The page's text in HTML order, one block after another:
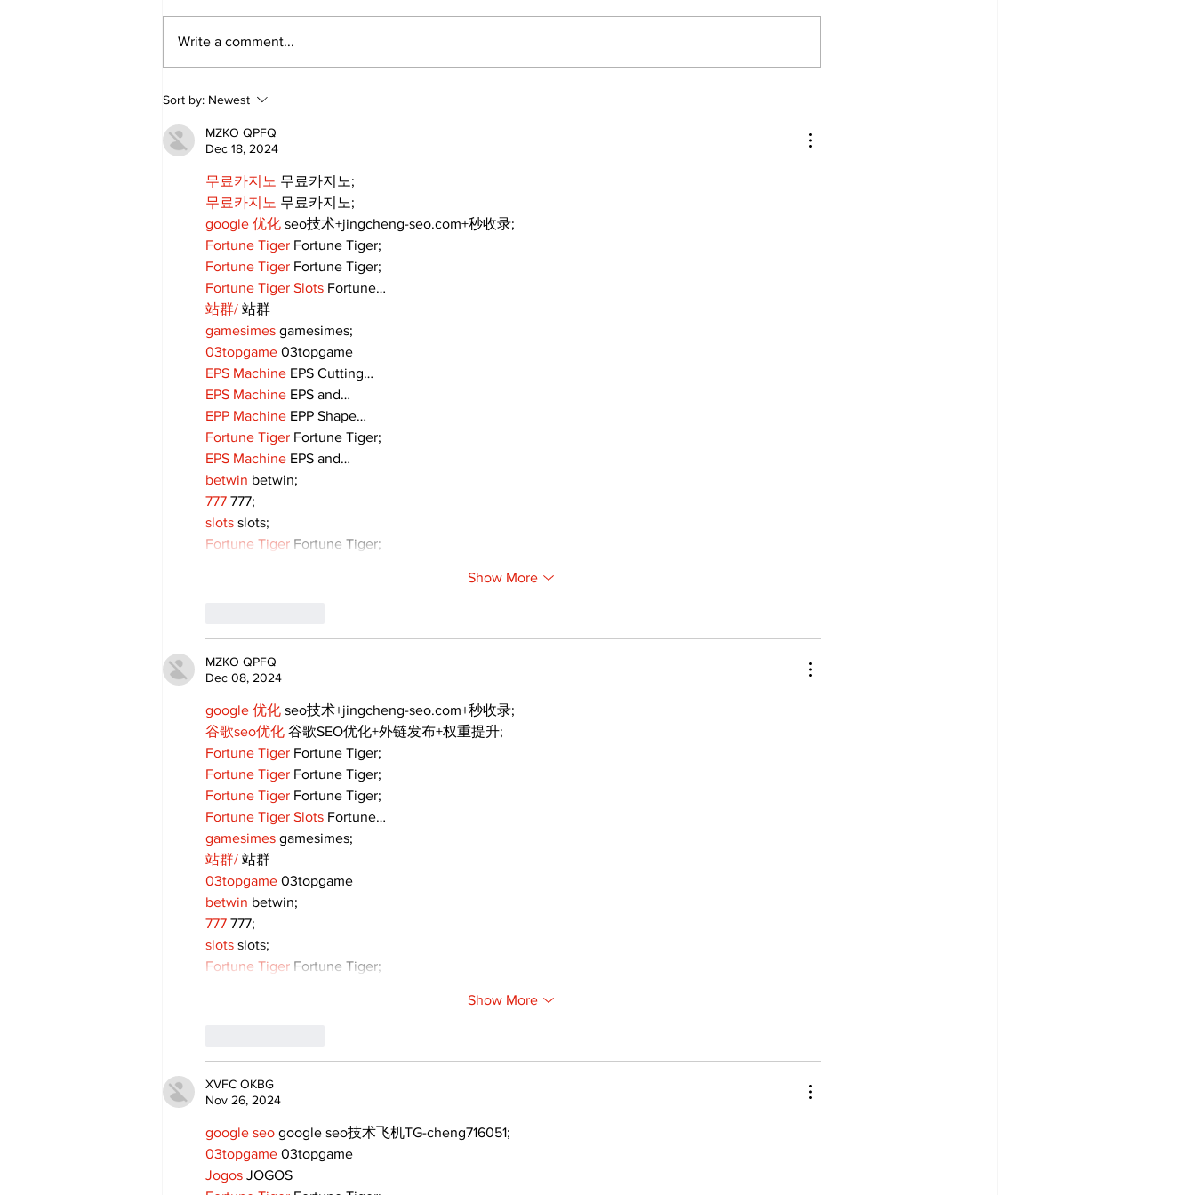
Write a comment...
Sort by: Newest
MZKO QPFQ
Dec 18, 2024
무료카지노 무료카지노;
무료카지노 무료카지노;
google 优化 seo技术+jingcheng-seo.com+秒收录;
Fortune Tiger Fortune Tiger;
Fortune Tiger Fortune Tiger;
Fortune Tiger Slots Fortune…
站群/ 站群
gamesimes gamesimes;
03topgame 03topgame
EPS Machine EPS Cutting…
EPS Machine EPS and…
EPP Machine EPP Shape…
Fortune Tiger Fortune Tiger;
EPS Machine EPS and…
betwin betwin;
777 777;
slots slots;
Fortune Tiger Fortune Tiger;
Show More
MZKO QPFQ
Dec 08, 2024
google 优化 seo技术+jingcheng-seo.com+秒收录;
谷歌seo优化 谷歌SEO优化+外链发布+权重提升;
Fortune Tiger Fortune Tiger;
Fortune Tiger Fortune Tiger;
Fortune Tiger Fortune Tiger;
Fortune Tiger Slots Fortune…
gamesimes gamesimes;
站群/ 站群
03topgame 03topgame
betwin betwin;
777 777;
slots slots;
Fortune Tiger Fortune Tiger;
Show More
XVFC OKBG
Nov 26, 2024
google seo google seo技术飞机TG-cheng716051;
03topgame 03topgame
Jogos JOGOS